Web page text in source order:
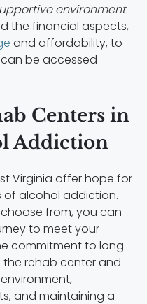
environment.
the financial aspects,
and affordability, to
be accessed
Centers in
Addiction
Virginia offer hope for
alcohol addiction.
from, you can
to meet your
commitment to long-
rehab center and
and maintaining a